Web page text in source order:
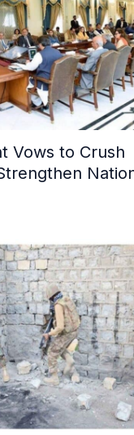
Vows to Crush
Counter